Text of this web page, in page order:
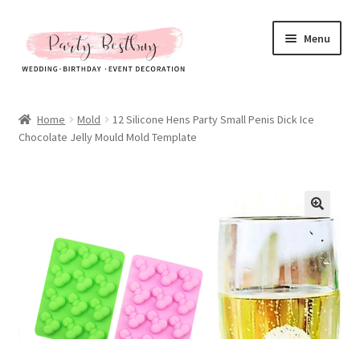
Skip
to
navigation
Skip
to
content
Menu
New Arrival
Expand
child
menu
All About Us
Expand
child
menu
My account
Home Mold
12 Silicone Hens Party Small Penis Dick Ice
Chocolate Jelly Mould Mold Template